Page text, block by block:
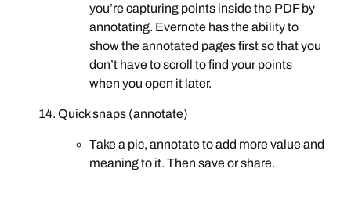
you’re capturing points inside the PDF by
annotating. Evernote has the ability to
show the annotated pages first so that you
don’t have to scroll to find your points
when you open it later.
Quick snaps (annotate)
Take a pic, annotate to add more value and
meaning to it. Then save or share.